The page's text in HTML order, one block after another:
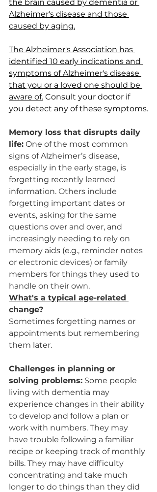
the brain caused by dementia or
Alzheimer's disease and those
caused by aging.
The Alzheimer's Association has
identified 10 early indications and
symptoms of Alzheimer's disease
that you or a loved one should be
aware of. Consult your doctor if
you detect any of these symptoms.
Memory loss that disrupts daily
life: One of the most common
signs of Alzheimer’s disease,
especially in the early stage, is
forgetting recently learned
information. Others include
forgetting important dates or
events, asking for the same
questions over and over, and
increasingly needing to rely on
memory aids (e.g., reminder notes
or electronic devices) or family
members for things they used to
handle on their own.
What's a typical age-related
change?
Sometimes forgetting names or
appointments but remembering
them later.
Challenges in planning or
solving problems: Some people
living with dementia may
experience changes in their ability
to develop and follow a plan or
work with numbers. They may
have trouble following a familiar
recipe or keeping track of monthly
bills. They may have difficulty
concentrating and take much
longer to do things than they did